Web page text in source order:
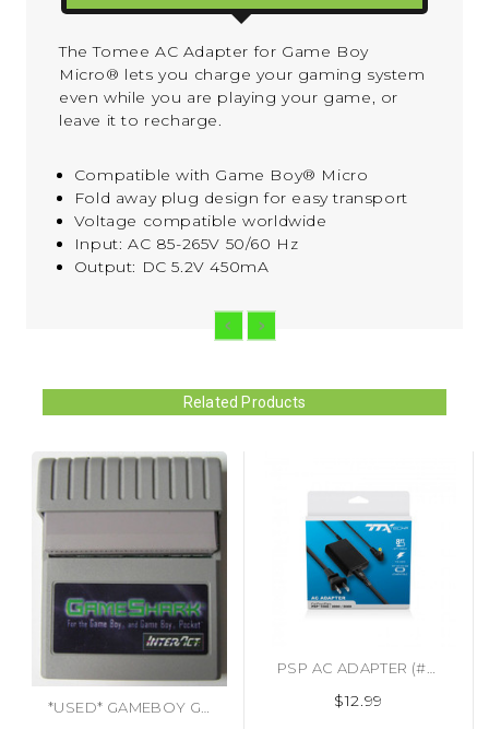
The Tomee AC Adapter for Game Boy
Micro® lets you charge your gaming system
even while you are playing your game, or
leave it to recharge.
Compatible with Game Boy® Micro
Fold away plug design for easy transport
Voltage compatible worldwide
Input: AC 85-265V 50/60 Hz
Output: DC 5.2V 450mA
Related Products
PSP AC ADAPTER (#690011230017)
$12.99